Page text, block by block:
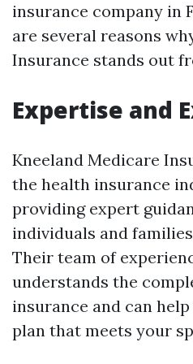
insurance company in
are several reasons
Insurance stands out
Expertise and
Kneeland Medicare
the health insurance
providing expert
individuals and
Their team of
understands the
insurance and can
plan that meets your